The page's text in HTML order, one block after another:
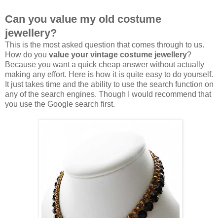
Can you value my old costume
jewellery?
This is the most asked question that comes through to us.
How do you value your vintage costume jewellery?
Because you want a quick cheap answer without actually
making any effort. Here is how it is quite easy to do yourself.
It just takes time and the ability to use the search function on
any of the search engines. Though I would recommend that
you use the Google search first.